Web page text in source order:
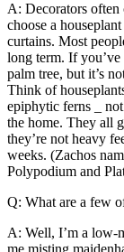
A: Decorators often
choose a
curtains. Most
long term. If you’ve
palm tree, but it’s
Think of
epiphytic ferns _
the home. They all
they’re not heavy
weeks. (Zachos
Polypodium and
Q: What are a few
A: Well, I’m a low-